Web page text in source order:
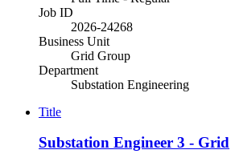
Job ID
2026-24268
Business Unit
Grid Group
Department
Substation Engineering
Title
Substation Engineer 3 - Grid